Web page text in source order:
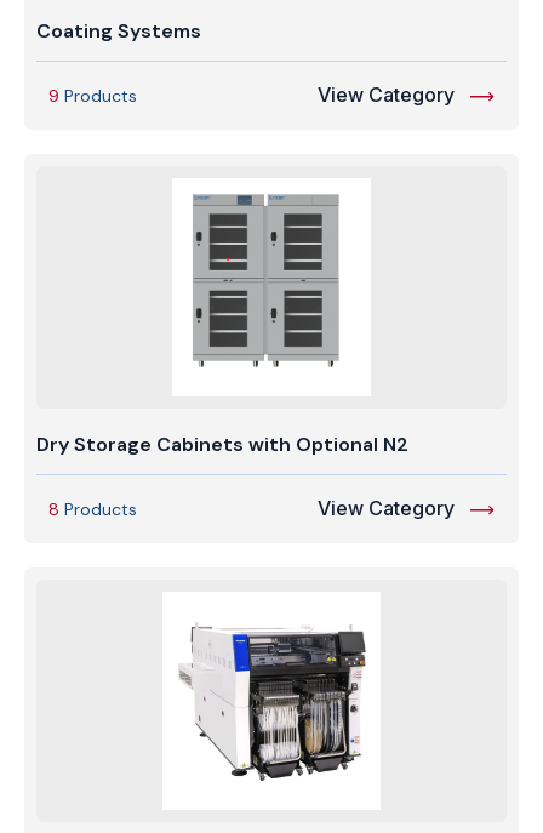
Coating Systems
9 Products View Category
Dry Storage Cabinets with Optional N2
8 Products View Category